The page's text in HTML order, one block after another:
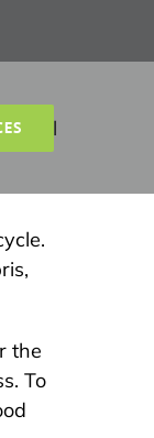
the
To